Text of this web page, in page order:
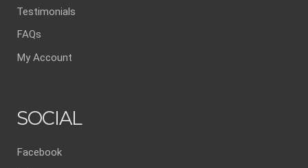
Testimonials
FAQs
My Account
SOCIAL
Facebook